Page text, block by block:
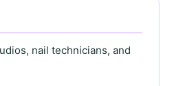
nail technicians, and